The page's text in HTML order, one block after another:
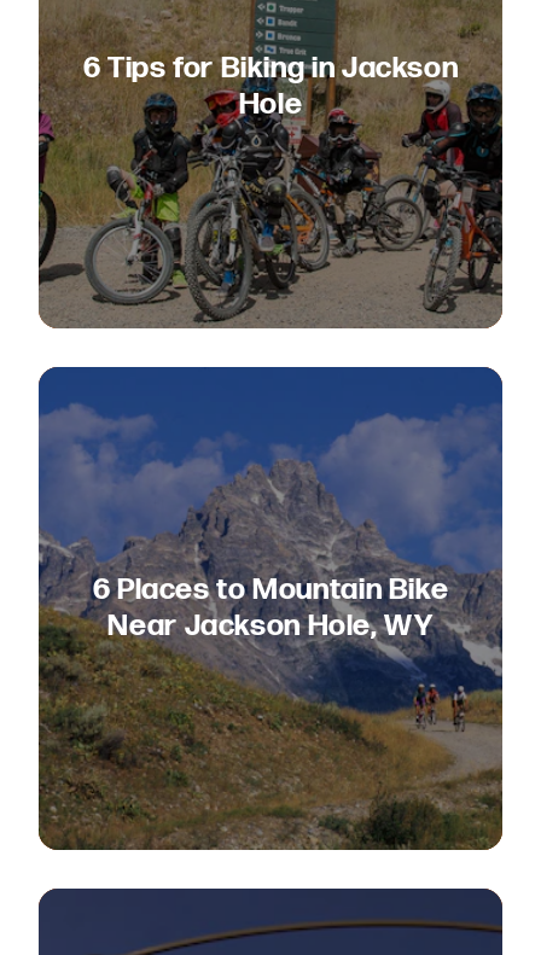
6 Tips for Biking in Jackson
Hole
6 Places to Mountain Bike
Near Jackson Hole, WY